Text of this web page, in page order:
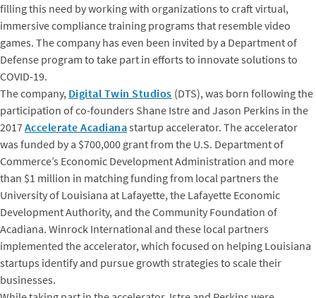
filling this need by working with organizations to craft virtual,
immersive compliance training programs that resemble video
games. The company has even been invited by a Department of
Defense program to take part in efforts to innovate solutions to
COVID-19.
The company, Digital Twin Studios (DTS), was born following the
participation of co-founders Shane Istre and Jason Perkins in the
2017Accelerate Acadianastartup accelerator. The accelerator
was funded by a $700,000 grant from the U.S. Department of
Commerce’s Economic Development Administration and more
than $1 million in matching funding from local partners the
University of Louisiana at Lafayette, the Lafayette Economic
Development Authority, and the Community Foundation of
Acadiana. Winrock International and these local partners
implemented the accelerator, which focused on helping Louisiana
startups identify and pursue growth strategies to scale their
businesses.